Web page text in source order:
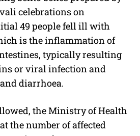
celebrations on
49 people fell ill with
is the inflammation of
typically resulting
or viral infection and
diarrhoea.
the Ministry of Health
the number of affected